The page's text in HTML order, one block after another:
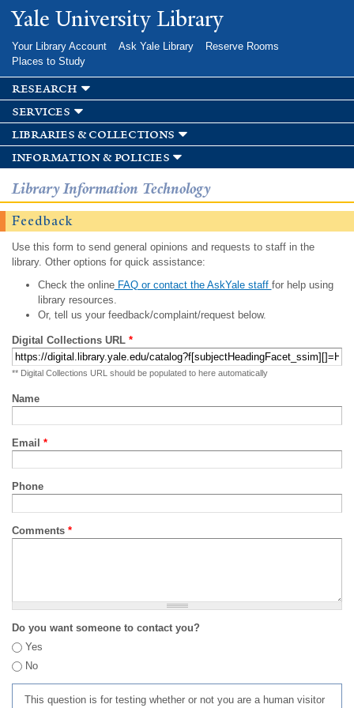
Skip to
main
Yale University Library
Your Library Account Ask Yale Library
Reserve Rooms
Places to Study
research
services
libraries & collections
information & policies
Library Information Technology
Feedback
Use this form to send general opinions and requests to staff in the
library. Other options for quick assistance:
Check the onlineFAQ or contact the AskYale staff for help using
library resources.
Or, tell us your feedback/complaint/request below.
Digital Collections URL *
** Digital Collections URL should be populated to here automatically
Name
Email *
Phone
Comments *
Do you want someone to contact you?
Yes
No
This question is for testing whether or not you are a human visitor